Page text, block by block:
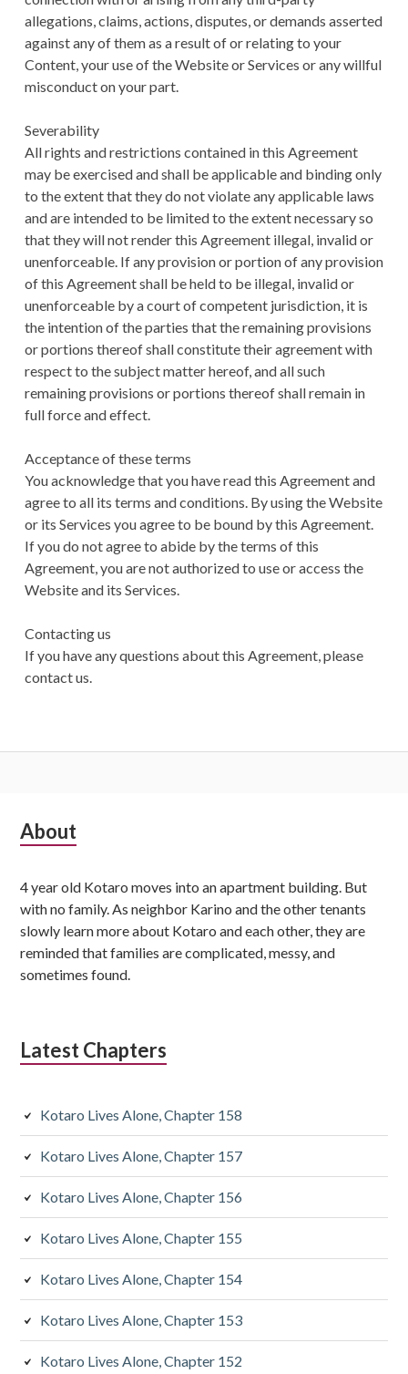
allegations, claims, actions, disputes, or demands asserted
against any of them as a result of or relating to your
Content, your use of the Website or Services or any willful
misconduct on your part.
Severability
All rights and restrictions contained in this Agreement
may be exercised and shall be applicable and binding only
to the extent that they do not violate any applicable laws
and are intended to be limited to the extent necessary so
that they will not render this Agreement illegal, invalid or
unenforceable. If any provision or portion of any provision
of this Agreement shall be held to be illegal, invalid or
unenforceable by a court of competent jurisdiction, it is
the intention of the parties that the remaining provisions
or portions thereof shall constitute their agreement with
respect to the subject matter hereof, and all such
remaining provisions or portions thereof shall remain in
full force and effect.
Acceptance of these terms
You acknowledge that you have read this Agreement and
agree to all its terms and conditions. By using the Website
or its Services you agree to be bound by this Agreement.
If you do not agree to abide by the terms of this
Agreement, you are not authorized to use or access the
Website and its Services.
Contacting us
If you have any questions about this Agreement, please
contact us.
S
b
s
i
i
a
r
y
S
i
d
e
b
a
About
4 year old Kotaro moves into an apartment building. But
with no family. As neighbor Karino and the other tenants
slowly learn more about Kotaro and each other, they are
reminded that families are complicated, messy, and
sometimes found.
Latest Chapters
Kotaro Lives Alone, Chapter 158
Kotaro Lives Alone, Chapter 157
Kotaro Lives Alone, Chapter 156
Kotaro Lives Alone, Chapter 155
Kotaro Lives Alone, Chapter 154
Kotaro Lives Alone, Chapter 153
Kotaro Lives Alone, Chapter 152